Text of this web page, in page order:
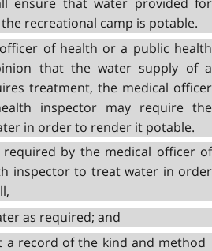
recreational camp is potable.
of health or a public health
that the water supply of a
treatment, the medical officer
inspector may require the
in order to render it potable.
by the medical officer of
inspector to treat water in order
as required; and
a record of the kind and method